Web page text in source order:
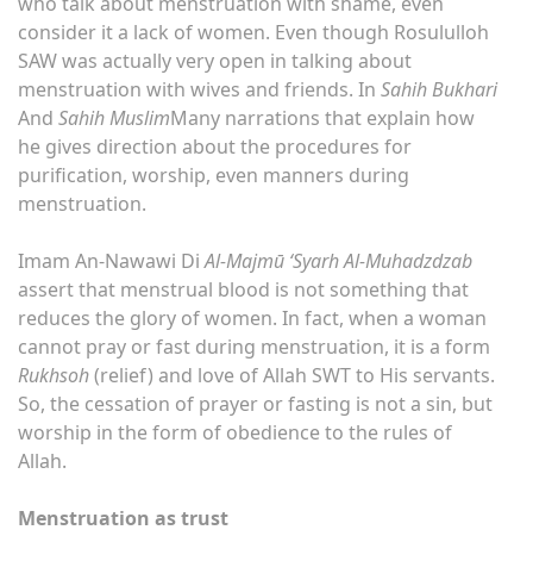
consider it a lack of women. Even though Rosululloh
SAW was actually very open in talking about
menstruation with wives and friends. In Sahih Bukhari
And Sahih MuslimMany narrations that explain how
he gives direction about the procedures for
purification, worship, even manners during
menstruation.
Imam An-Nawawi DiAl-Majmū ‘Syarh Al-Muhadzdzab
assert that menstrual blood is not something that
reduces the glory of women. In fact, when a woman
cannot pray or fast during menstruation, it is a form
Rukhsoh(relief) and love of Allah SWT to His servants.
So, the cessation of prayer or fasting is not a sin, but
worship in the form of obedience to the rules of
Allah.
Menstruation as trust